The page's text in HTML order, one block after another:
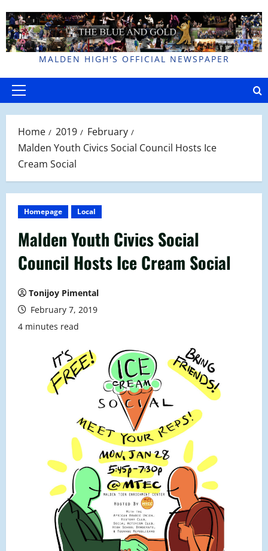
to
content
MALDEN HIGH'S OFFICIAL NEWSPAPER
Primary
Home 2019
February
Malden Youth Civics Social Council Hosts Ice
Cream Social
Homepage Local
Malden Youth Civics Social
Council Hosts Ice Cream Social
Tonijoy Pimental
February 7, 2019
4 minutes read